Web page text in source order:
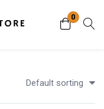
0
Default sorting